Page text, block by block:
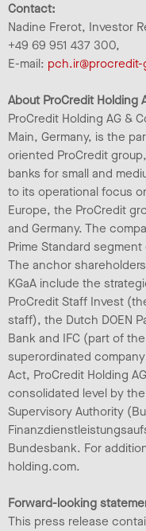
Contact:
Nadine Frerot, Investor
+49 69 951 437 300,
E-mail:
About ProCredit Holding
ProCredit Holding AG &
Main, Germany, is the
oriented ProCredit
banks for small and
to its operational focus
Europe, the ProCredit
and Germany. The
Prime Standard
The anchor
KGaA include the
ProCredit Staff Invest
staff), the Dutch DOEN
Bank and IFC (part of
superordinated
Act, ProCredit Holding
consolidated level by
Supervisory Authority
Bundesbank. For
holding.com.
Forward-looking
This press release